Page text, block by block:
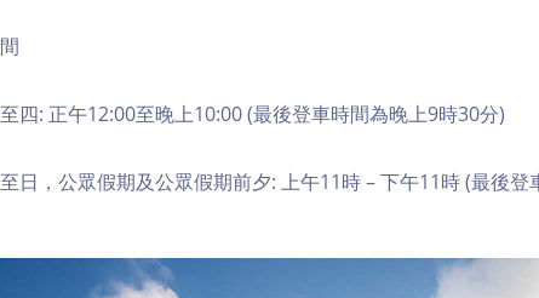
四: 正午12:00至晚上10:00 (最後登車時間為晚上9時30分)
日，公眾假期及公眾假期前夕: 上午11時 – 下午11時 (最後登